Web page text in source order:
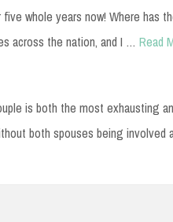
whole years now! Where has
across the nation, and I … Read
is both the most exhausting
both spouses being involved